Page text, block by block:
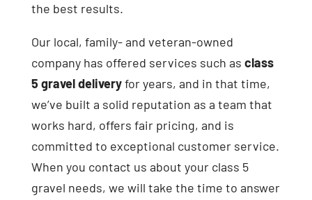
the best results.
Our local, family- and veteran-owned
company has offered services such as class
5 gravel deliveryfor years, and in that time,
we’ve built a solid reputation as a team that
works hard, offers fair pricing, and is
committed to exceptional customer service.
When you contact us about your class 5
gravel needs, we will take the time to answer